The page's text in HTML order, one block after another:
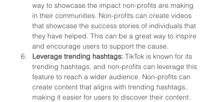
way to showcase the impact non-profits are making
in their communities. Non-profits can create videos
that showcase the success stories of individuals that
they have helped. This can be a great way to inspire
and encourage users to support the cause.
Leverage trending hashtags: TikTok is known for its
trending hashtags, and non-profits can leverage this
feature to reach a wider audience. Non-profits can
create content that aligns with trending hashtags,
making it easier for users to discover their content.